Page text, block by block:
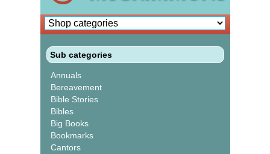
Sub categories
Annuals
Bereavement
Bible Stories
Bibles
Big Books
Bookmarks
Cantors